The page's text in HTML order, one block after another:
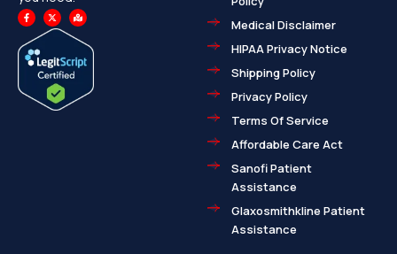
F
a
c
b
o
o
X
-
t
t
t
e
r
M
a
p
-
m
a
r
-
Medical Disclaimer
HIPAA Privacy Notice
Shipping Policy
Privacy Policy
Terms Of Service
Affordable Care Act
Sanofi Patient
Assistance
Glaxosmithkline Patient
Assistance